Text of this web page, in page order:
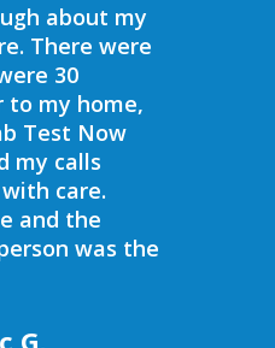
about my
There were
30
to my home,
Test Now
my calls
care.
and the
was the
G.